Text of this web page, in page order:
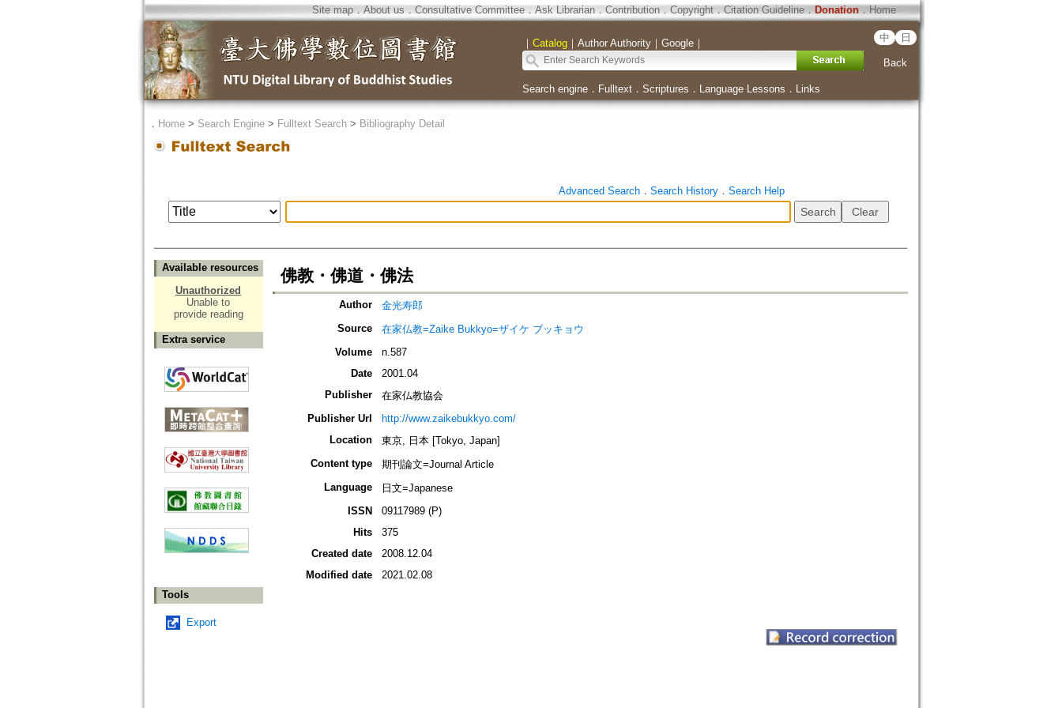
Site map．About us ． Consultative Committee． Ask Librarian． Contribution．Copyright．Citation Guideline． Donation．Home
｜ Catalog｜ Author Authority｜ Google｜ 中 日
Back
Search engine． Fulltext． Scriptures ． Language Lessons ． Links
． Home> Search Engine> Fulltext Search> Bibliography Detail
Advanced Search． Search History． Search Help
Available resources
Unauthorized
Unable to
provide reading
Extra service
Tools
Export
佛教・佛道・佛法
Author
金光寿郎
Source
在家仏教=Zaike Bukkyo=ザイケ ブッキョウ
Volume
n.587
Date
2001.04
Publisher
在家仏教協会
Publisher Url
http://www.zaikebukkyo.com/
Location
東京, 日本 [Tokyo, Japan]
Content type
期刊論文=Journal Article
Language
日文=Japanese
ISSN
09117989 (P)
Hits
375
Created date
2008.12.04
Modified date
2021.02.08